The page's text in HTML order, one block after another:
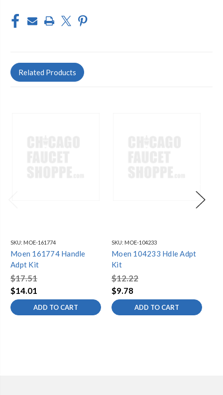
Related Products
SKU: MOE-161774
Moen 161774 Handle
Adpt Kit
$17.51
$14.01
ADD TO CART
SKU: MOE-104233
Moen 104233 Hdle Adpt
Kit
$12.22
$9.78
ADD TO CART